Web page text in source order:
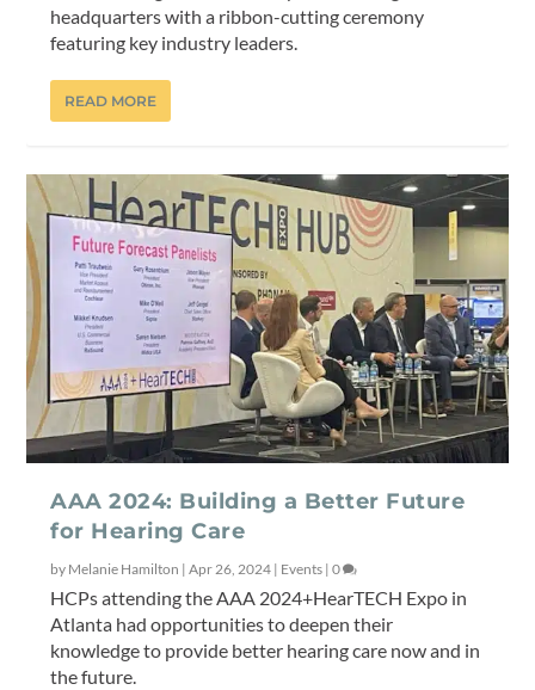
headquarters with a ribbon-cutting ceremony
featuring key industry leaders.
READ MORE
AAA 2024: Building a Better Future
for Hearing Care
by Melanie Hamilton |Apr 26, 2024 | Events |0
HCPs attending the AAA 2024+HearTECH Expo in
Atlanta had opportunities to deepen their
knowledge to provide better hearing care now and in
the future.